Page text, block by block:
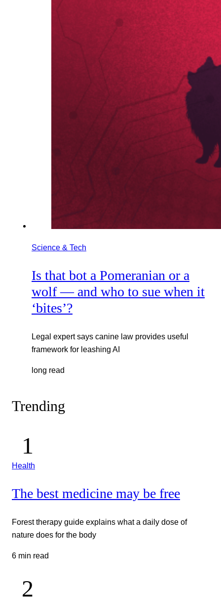
Science & Tech
Is that bot a Pomeranian or a
wolf — and who to sue when it
‘bites’?
Legal expert says canine law provides useful
framework for leashing AI
long read
Trending
Health
The best medicine may be free
Forest therapy guide explains what a daily dose of
nature does for the body
6 min read